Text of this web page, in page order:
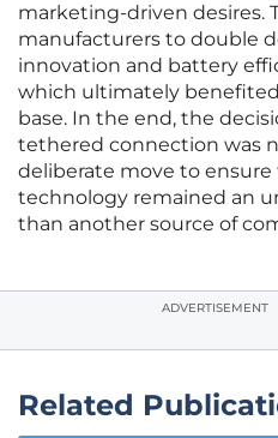
marketing-driven desires.
manufacturers to double
innovation and battery
which ultimately
base. In the end, the
tethered connection was
deliberate move to ensure
technology remained an
than another source of
ADVERTISEMENT
Related